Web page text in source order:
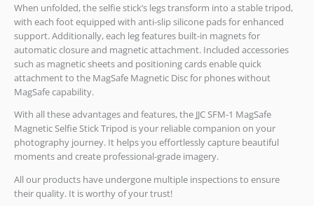
When unfolded, the selfie stick’s legs transform into a stable tripod,
with each foot equipped with anti-slip silicone pads for enhanced
support. Additionally, each leg features built-in magnets for
automatic closure and magnetic attachment. Included accessories
such as magnetic sheets and positioning cards enable quick
attachment to the MagSafe Magnetic Disc for phones without
MagSafe capability.
With all these advantages and features, the JJC SFM-1 MagSafe
Magnetic Selfie Stick Tripod is your reliable companion on your
photography journey. It helps you effortlessly capture beautiful
moments and create professional-grade imagery.
All our products have undergone multiple inspections to ensure
their quality. It is worthy of your trust!